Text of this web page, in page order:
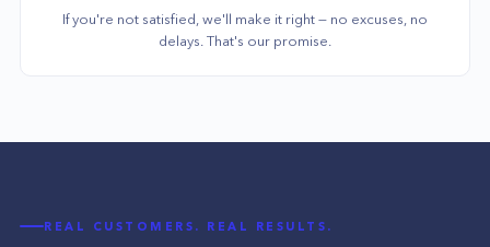
If you're not satisfied, we'll make it right — no excuses, no
delays. That's our promise.
REAL CUSTOMERS. REAL RESULTS.